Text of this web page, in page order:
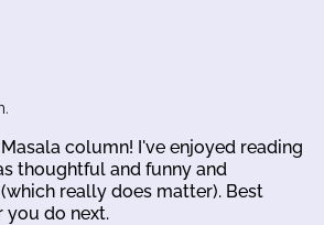
column! I've enjoyed reading
thoughtful and funny and
really does matter). Best
you do next.